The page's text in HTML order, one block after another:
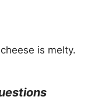
is melty.